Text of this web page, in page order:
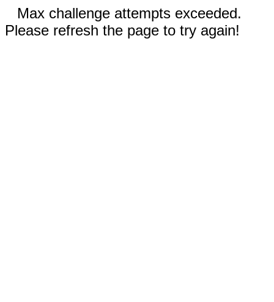
Max challenge attempts exceeded.
Please refresh the page to try again!